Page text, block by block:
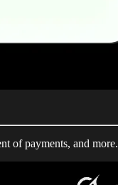
of payments, and more.